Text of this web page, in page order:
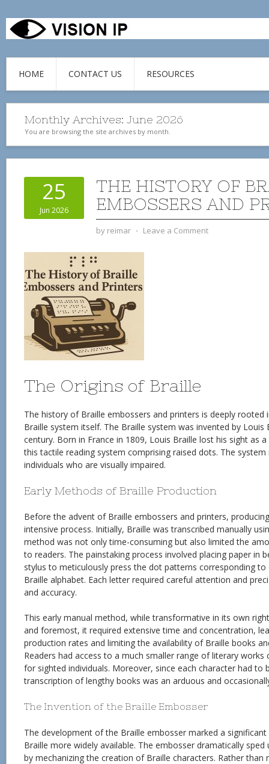
HOME CONTACT US RESOURCES
Monthly Archives: June 2026
You are browsing the site archives by month.
25
Jun 2026
THE HISTORY OF
EMBOSSERS AND
by reimar ⋅ Leave a Comment
The Origins of Braille
The history of Braille embossers and printers is deeply
Braille system itself. The Braille system was invented by Louis
century. Born in France in 1809, Louis Braille lost his sight as
this tactile reading system comprising raised dots. The
individuals who are visually impaired.
Early Methods of Braille Production
Before the advent of Braille embossers and printers,
intensive process. Initially, Braille was transcribed manually
method was not only time-consuming but also limited the
to readers. The painstaking process involved placing paper in
stylus to meticulously press the dot patterns corresponding
Braille alphabet. Each letter required careful attention and
and accuracy.
This early manual method, while transformative in its own
and foremost, it required extensive time and concentration,
production rates and limiting the availability of Braille books
Readers had access to a much smaller range of literary
for sighted individuals. Moreover, since each character had to
transcription of lengthy books was an arduous and
The Invention of the Braille Embosser
The development of the Braille embosser marked a
Braille more widely available. The embosser dramatically
by mechanizing the creation of Braille characters. Rather than